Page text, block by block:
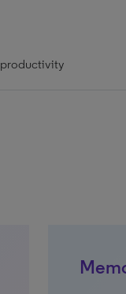
productivity